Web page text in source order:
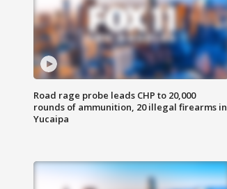
Road rage probe leads CHP to 20,000
rounds of ammunition, 20 illegal firearms in
Yucaipa